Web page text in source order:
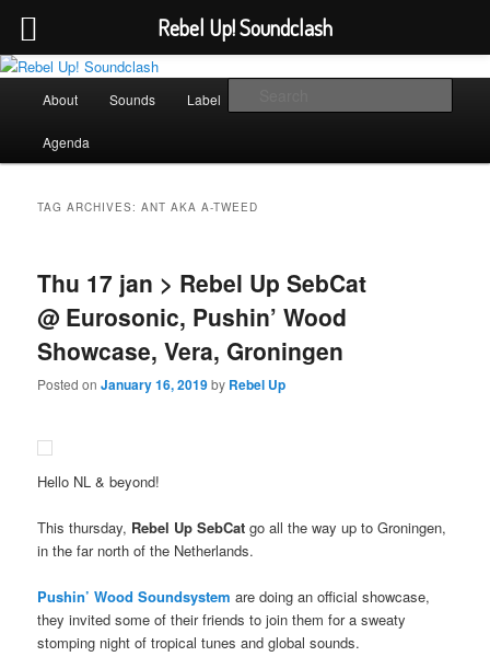
Skip
primary
content
Skip
secondary
contentRebel Up! Soundclash
Sounds from the global underground
About Sounds Label
Agenda
TAG ARCHIVES:ANT AKA A-TWEED
Thu 17 jan > Rebel Up SebCat
@ Eurosonic, Pushin’ Wood
Showcase, Vera, Groningen
Posted onJanuary 16, 2019by Rebel Up
Hello NL & beyond!
This thursday, Rebel Up SebCat go all the way up to Groningen,
in the far north of the Netherlands.
Pushin’ Wood Soundsystem are doing an official showcase,
they invited some of their friends to join them for a sweaty
stomping night of tropical tunes and global sounds.
Rebel Up! Soundclash